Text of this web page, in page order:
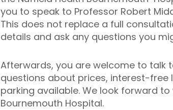
you to speak to Professor Robert
This does not replace a full
details and ask any questions you
Afterwards, you are welcome to talk
questions about prices, interest-free
parking available. We look forward
Bournemouth Hospital.